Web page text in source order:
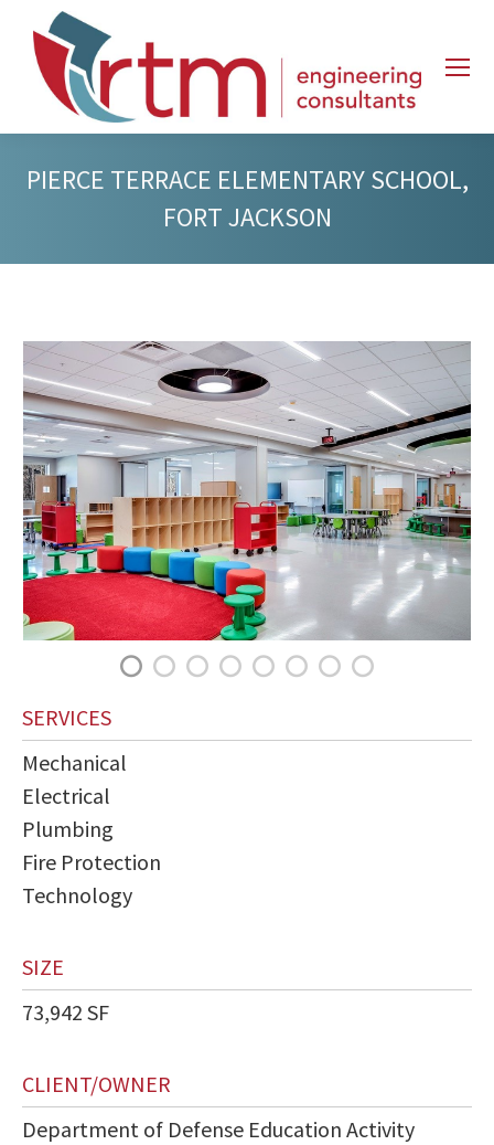
PIERCE TERRACE ELEMENTARY SCHOOL,
FORT JACKSON
SERVICES
Mechanical
Electrical
Plumbing
Fire Protection
Technology
SIZE
73,942 SF
CLIENT/OWNER
Department of Defense Education Activity